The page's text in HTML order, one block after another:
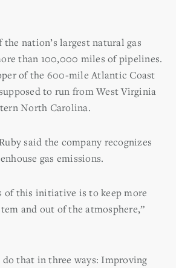
nation’s largest natural gas
than 100,000 miles of pipelines.
of the 600-mile Atlantic Coast
to run from West Virginia
North Carolina.
said the company recognizes
gas emissions.
of this initiative is to keep more
and out of the atmosphere,”
that in three ways: Improving